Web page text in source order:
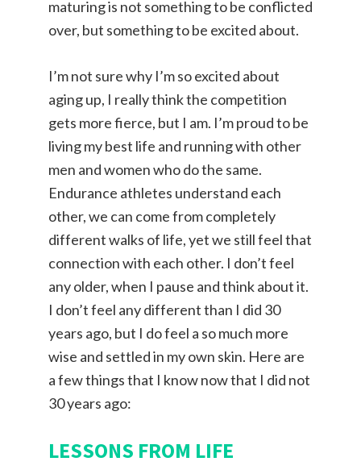
maturing is not something to be conflicted
over, but something to be excited about.
I’m not sure why I’m so excited about
aging up, I really think the competition
gets more fierce, but I am. I’m proud to be
living my best life and running with other
men and women who do the same.
Endurance athletes understand each
other, we can come from completely
different walks of life, yet we still feel that
connection with each other. I don’t feel
any older, when I pause and think about it.
I don’t feel any different than I did 30
years ago, but I do feel a so much more
wise and settled in my own skin. Here are
a few things that I know now that I did not
30 years ago:
LESSONS FROM LIFE